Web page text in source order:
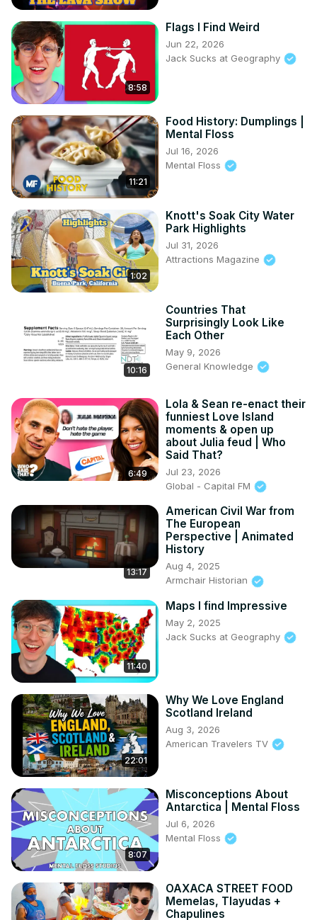
8:58
Flags I Find Weird
Jun 22, 2026
Jack Sucks at Geography
11:21
Food History: Dumplings |
Mental Floss
Jul 16, 2026
Mental Floss
1:02
Knott's Soak City Water
Park Highlights
Jul 31, 2026
Attractions Magazine
10:16
Countries That
Surprisingly Look Like
Each Other
May 9, 2026
General Knowledge
6:49
Lola & Sean re-enact their
funniest Love Island
moments & open up
about Julia feud | Who
Said That?
Jul 23, 2026
Global - Capital FM
13:17
American Civil War from
The European
Perspective | Animated
History
Aug 4, 2025
Armchair Historian
11:40
Maps I find Impressive
May 2, 2025
Jack Sucks at Geography
22:01
Why We Love England
Scotland Ireland
Aug 3, 2026
American Travelers TV
8:07
Misconceptions About
Antarctica | Mental Floss
Jul 6, 2026
Mental Floss
OAXACA STREET FOOD
Memelas, Tlayudas +
Chapulines